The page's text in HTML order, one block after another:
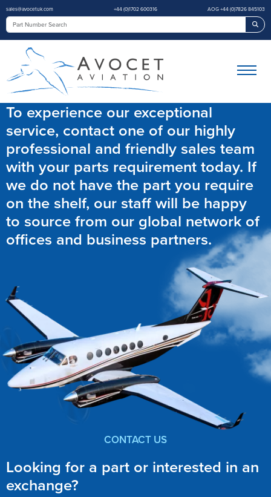
sales@avocetuk.com +44 (0)1702 600316 AOG +44 (0)7826 845103
To experience our exceptional
service, contact one of our highly
professional and friendly sales team
with your parts requirement today. If
we do not have the part you require
on the shelf, our staff will be happy
to source from our global network of
offices and business partners.
CONTACT US
Looking for a part or interested in an
exchange?